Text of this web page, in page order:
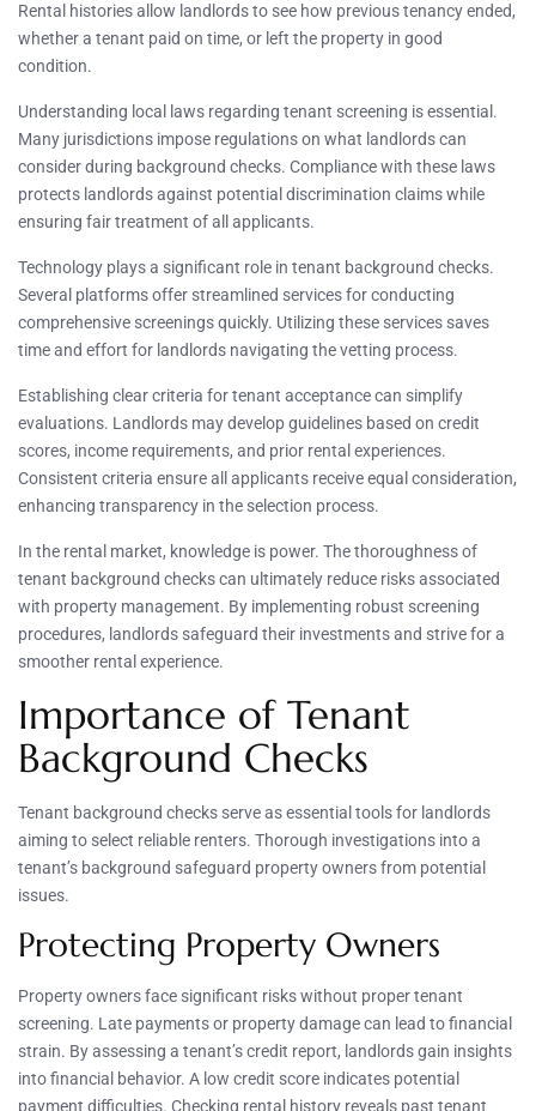
Rental histories allow landlords to see how previous tenancy ended,
whether a tenant paid on time, or left the property in good
condition.
Understanding local laws regarding tenant screening is essential.
Many jurisdictions impose regulations on what landlords can
consider during background checks. Compliance with these laws
protects landlords against potential discrimination claims while
ensuring fair treatment of all applicants.
Technology plays a significant role in tenant background checks.
Several platforms offer streamlined services for conducting
comprehensive screenings quickly. Utilizing these services saves
time and effort for landlords navigating the vetting process.
Establishing clear criteria for tenant acceptance can simplify
evaluations. Landlords may develop guidelines based on credit
scores, income requirements, and prior rental experiences.
Consistent criteria ensure all applicants receive equal consideration,
enhancing transparency in the selection process.
In the rental market, knowledge is power. The thoroughness of
tenant background checks can ultimately reduce risks associated
with property management. By implementing robust screening
procedures, landlords safeguard their investments and strive for a
smoother rental experience.
Importance of Tenant
Background Checks
Tenant background checks serve as essential tools for landlords
aiming to select reliable renters. Thorough investigations into a
tenant’s background safeguard property owners from potential
issues.
Protecting Property Owners
Property owners face significant risks without proper tenant
screening. Late payments or property damage can lead to financial
strain. By assessing a tenant’s credit report, landlords gain insights
into financial behavior. A low credit score indicates potential
payment difficulties. Checking rental history reveals past tenant